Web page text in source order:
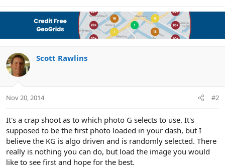
Scott Rawlins
Nov 20, 2014 #2
It's a crap shoot as to which photo G selects to use. It's
supposed to be the first photo loaded in your dash, but I
believe the KG is algo driven and is randomly selected. There
really is nothing you can do, but load the image you would
like to see first and hope for the best.